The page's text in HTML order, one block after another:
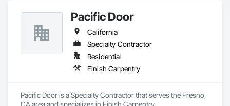
Pacific Door
California
Specialty Contractor
Residential
Finish Carpentry
Pacific Door is a Specialty Contractor that serves the Fresno,
CA area and specializes in Finish Carpentry.